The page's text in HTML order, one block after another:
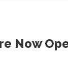
Now